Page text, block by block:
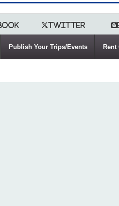
Twitter
Publish Your Trips/Events Rent